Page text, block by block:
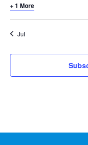
+ 1 More
Jul